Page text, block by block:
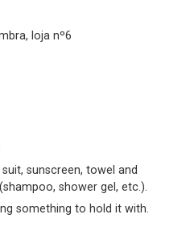
loja nº6
sunscreen, towel and
shower gel, etc.).
something to hold it with.